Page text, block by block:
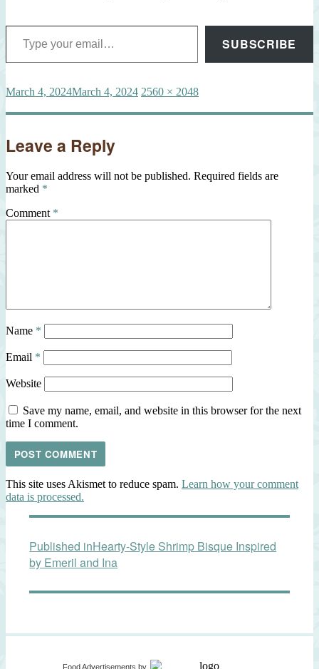
Type your email…
SUBSCRIBE
Posted
March 4, 2024March 4, 2024 Full
2560 × 2048
Leave a Reply
Your email address will not be published. Required fields are
marked *
Comment *
Name *
Email *
Website
Save my name, email, and website in this browser for the next
time I comment.
This site uses Akismet to reduce spam. Learn how your comment
data is processed.
navigation
Published inHearty-Style Shrimp Bisque Inspired
by Emeril and Ina
Food Advertisements by